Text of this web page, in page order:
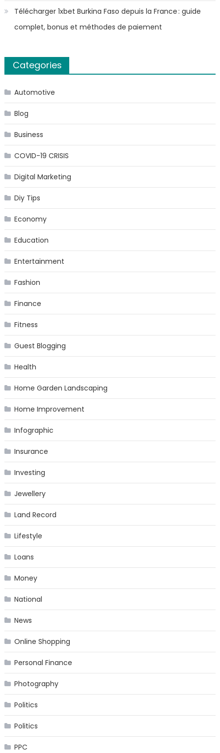
Télécharger 1xbet Burkina Faso depuis la France : guide
complet, bonus et méthodes de paiement
Categories
Automotive
Blog
Business
COVID-19 CRISIS
Digital Marketing
Diy Tips
Economy
Education
Entertainment
Fashion
Finance
Fitness
Guest Blogging
Health
Home Garden Landscaping
Home Improvement
Infographic
Insurance
Investing
Jewellery
Land Record
Lifestyle
Loans
Money
National
News
Online Shopping
Personal Finance
Photography
Politics
Politics
PPC